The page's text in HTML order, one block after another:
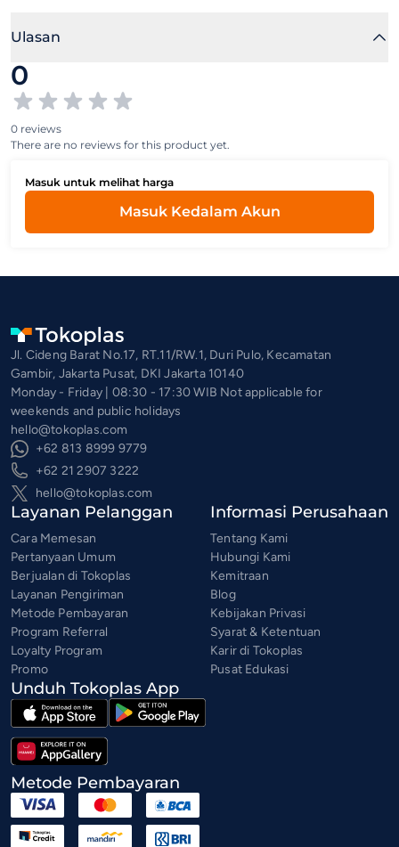
Ulasan
0
0 reviews
There are no reviews for this product yet.
Masuk untuk melihat harga
Masuk Kedalam Akun
Jl. Cideng Barat No.17, RT.11/RW.1, Duri Pulo, Kecamatan
Gambir, Jakarta Pusat, DKI Jakarta 10140
Monday - Friday | 08:30 - 17:30 WIB Not applicable for
weekends and public holidays
hello@tokoplas.com
+62 813 8999 9779
+62 21 2907 3222
hello@tokoplas.com
Layanan Pelanggan
Cara Memesan
Pertanyaan Umum
Berjualan di Tokoplas
Layanan Pengiriman
Metode Pembayaran
Program Referral
Loyalty Program
Promo
Informasi Perusahaan
Tentang Kami
Hubungi Kami
Kemitraan
Blog
Kebijakan Privasi
Syarat & Ketentuan
Karir di Tokoplas
Pusat Edukasi
Unduh Tokoplas App
Metode Pembayaran